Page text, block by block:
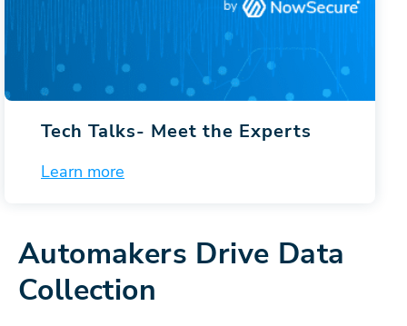
Tech Talks- Meet the Experts
Learn more
Automakers Drive Data
Collection